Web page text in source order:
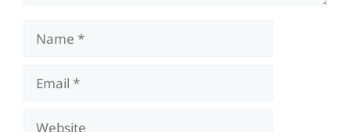
Name
Email
Website